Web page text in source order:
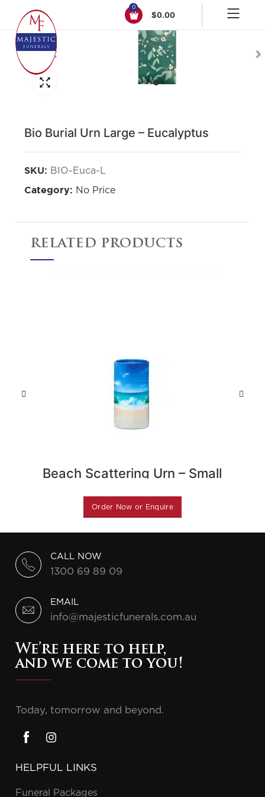
0
$0.00
Bio Burial Urn Large – Eucalyptus
SKU: BIO-Euca-L
Category: No Price
RELATED PRODUCTS
Beach Scattering Urn – Small
Order Now or Enquire
CALL NOW
1300 69 89 09
EMAIL
info@majesticfunerals.com.au
We’re here to help,
and we come to you!
Today, tomorrow and beyond.
HELPFUL LINKS
Funeral Packages